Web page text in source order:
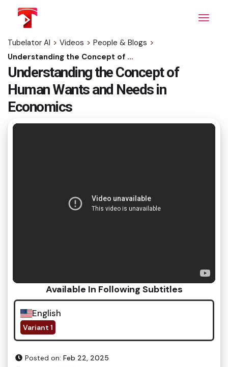
content
Tubelator AI > Videos > People & Blogs >
Understanding the Concept of Human Wants and Needs in Economics
Understanding the Concept of
Human Wants and Needs in
Economics
Available In Following Subtitles
English
Variant 1
Posted on: Feb 22, 2025